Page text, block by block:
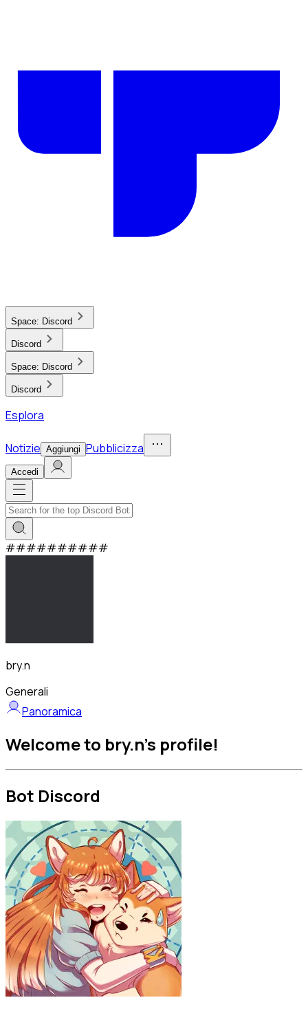
Space: Discord
Discord
Space: Discord
Discord
Esplora
Notizie Aggiungi Pubblicizza
Accedi
##########
bry.n
Generali
Panoramica
Welcome to bry.n's profile!
Bot Discord